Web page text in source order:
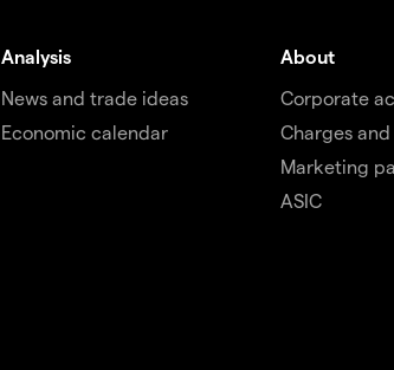
Analysis
News and trade ideas
Economic calendar
About
Corporate
Charges
Marketing
ASIC